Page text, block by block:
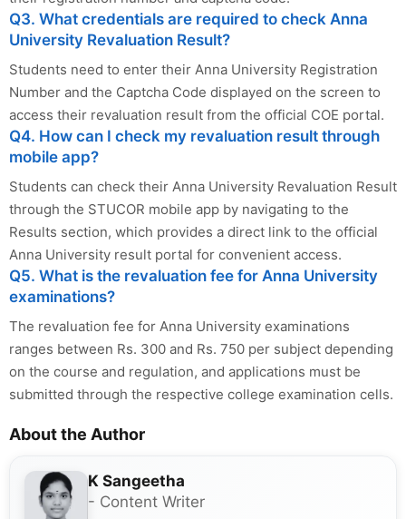
Q3. What credentials are required to check Anna
University Revaluation Result?
Students need to enter their Anna University Registration
Number and the Captcha Code displayed on the screen to
access their revaluation result from the official COE portal.
Q4. How can I check my revaluation result through
mobile app?
Students can check their Anna University Revaluation Result
through the STUCOR mobile app by navigating to the
Results section, which provides a direct link to the official
Anna University result portal for convenient access.
Q5. What is the revaluation fee for Anna University
examinations?
The revaluation fee for Anna University examinations
ranges between Rs. 300 and Rs. 750 per subject depending
on the course and regulation, and applications must be
submitted through the respective college examination cells.
About the Author
K Sangeetha
- Content Writer